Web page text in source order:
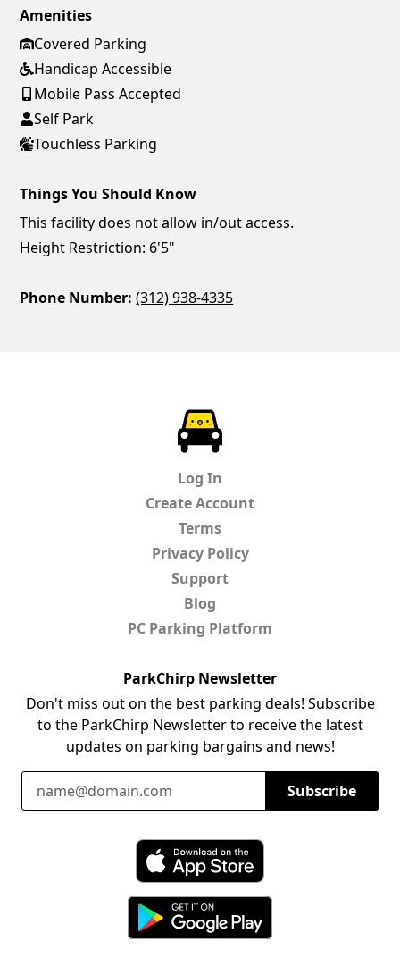
Amenities
Covered Parking
Handicap Accessible
Mobile Pass Accepted
Self Park
Touchless Parking
Things You Should Know
This facility does not allow in/out access.
Height Restriction: 6'5"
Phone Number: (312) 938-4335
Log In
Create Account
Terms
Privacy Policy
Support
Blog
PC Parking Platform
ParkChirp Newsletter
Don't miss out on the best parking deals! Subscribe
to the ParkChirp Newsletter to receive the latest
updates on parking bargains and news!
Subscribe
Download ParkChirp on the App Store